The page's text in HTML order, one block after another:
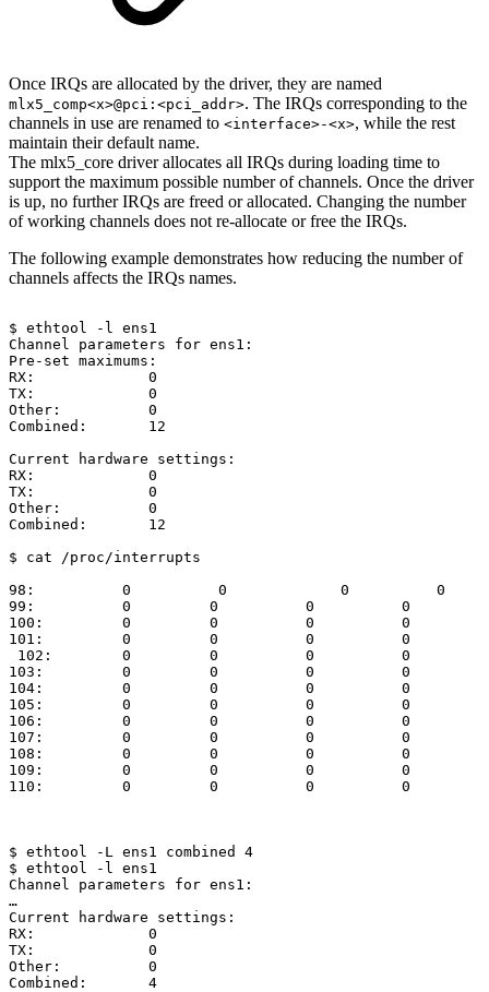
Once IRQs are allocated by the driver, they are named
mlx5_comp<x>@pci:<pci_addr>. The IRQs corresponding to the
channels in use are renamed to <interface>-<x>, while the rest
maintain their default name.
The mlx5_core driver allocates all IRQs during loading time to
support the maximum possible number of channels. Once the driver
is up, no further IRQs are freed or allocated. Changing the number
of working channels does not re-allocate or free the IRQs.
The following example demonstrates how reducing the number of
channels affects the IRQs names.
$ ethtool -l
ens1
Channel
parameters for ens1:
Pre-set maximums:
RX:
0
TX:
0
Other:
0
Combined:
12
Current
hardware
settings:
RX:
0
TX:
0
Other:
0
Combined:
12
$
cat
/proc/interrupts
98:
0 0 0
0
99:
0 0 0
0
100:
0 0 0
0
101:
0 0 0
0
102:
0 0 0
0
103:
0 0 0
0
104:
0 0 0
0
105:
0 0 0
0
106:
0 0 0
0
107:
0 0 0
0
108:
0 0 0
0
109:
0 0 0
0
110:
0 0 0 0
$ ethtool -L ens1 combined
4
$ ethtool -l
ens1
Channel
parameters for ens1:
…
Current
hardware
settings:
RX:
0
TX:
0
Other:
0
Combined:
4